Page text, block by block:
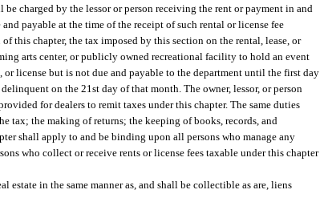
charged by the lessor or person receiving the rent or payment in and
payable at the time of the receipt of such rental or license fee
this chapter, the tax imposed by this section on the rental, lease, or
arts center, or publicly owned recreational facility to hold an event
license but is not due and payable to the department until the first day
on the 21st day of that month. The owner, lessor, or person
for dealers to remit taxes under this chapter. The same duties
tax; the making of returns; the keeping of books, records, and
shall apply to and be binding upon all persons who manage any
who collect or receive rents or license fees taxable under this chapter
in the same manner as, and shall be collectible as are, liens